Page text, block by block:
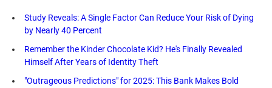
Study Reveals: A Single Factor Can Reduce Your Risk of Dying
by Nearly 40 Percent
Remember the Kinder Chocolate Kid? He's Finally Revealed
Himself After Years of Identity Theft
"Outrageous Predictions" for 2025: This Bank Makes Bold